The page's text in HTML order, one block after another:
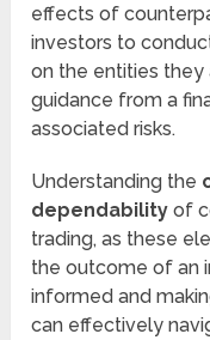
effects of
investors to
on the entities they
guidance from a
associated risks.
Understanding the
dependability of
trading, as these
the outcome of an
informed and
can effectively